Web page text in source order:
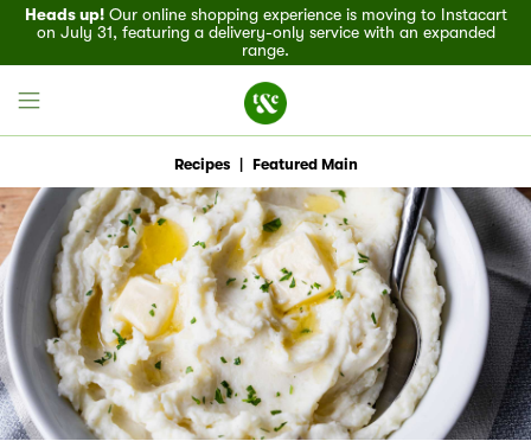
Heads up!Our online shopping experience is moving to Instacart
on July 31, featuring a delivery-only service with an expanded
range.
Discover
Recipes
Events
Field House
Recipes Featured Main